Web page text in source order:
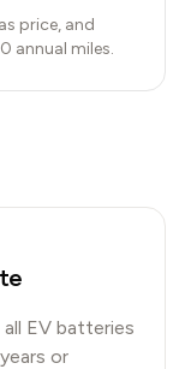
price, and
annual miles.
EV batteries
or